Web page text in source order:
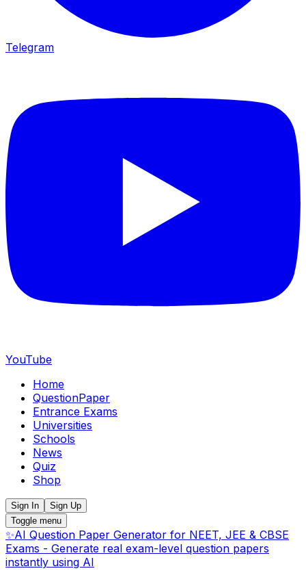
Telegram
YouTube
Home
QuestionPaper
Entrance Exams
Universities
Schools
News
Quiz
Shop
Sign In
Sign Up
Toggle menu
✨AI Question Paper Generator for NEET, JEE & CBSE
Exams - Generate real exam-level question papers
instantly using AI